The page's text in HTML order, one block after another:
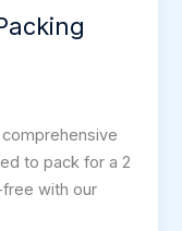
to pack for a 2
with our